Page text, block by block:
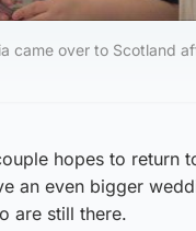
came over to Scotland
hopes to return
an even bigger
are still there.